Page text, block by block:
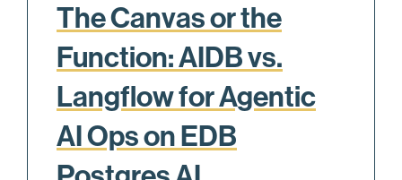
The Canvas or the
Function: AIDB vs.
Langflow for Agentic
AI Ops on EDB